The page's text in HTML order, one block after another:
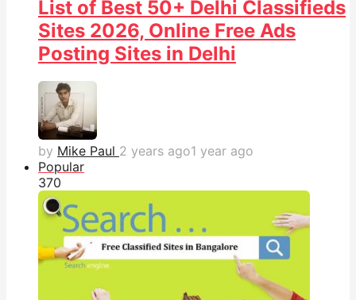
List of Best 50+ Delhi Classifieds
Sites 2026, Online Free Ads
Posting Sites in Delhi
by Mike Paul 2 years ago1 year ago
Popular
370